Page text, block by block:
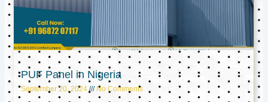
PUF Panel in Nigeria
September 20, 2024 No Comments